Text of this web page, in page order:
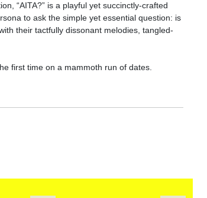
“AITA?” is a playful yet succinctly-crafted
to ask the simple yet essential question: is
their tactfully dissonant melodies, tangled-
first time on a mammoth run of dates.